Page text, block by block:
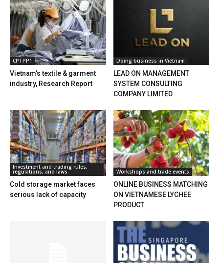
CPTPP1
Vietnam’s textile & garment
industry, Research Report
Doing business in Vietnam
LEAD ON MANAGEMENT
SYSTEM CONSULTING
COMPANY LIMITED
Investment and trading rules,
regulations, and laws
Cold storage market faces
serious lack of capacity
Workshops and trade events
ONLINE BUSINESS MATCHING
ON VIETNAMESE LYCHEE
PRODUCT